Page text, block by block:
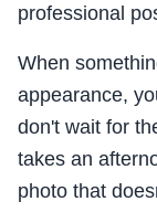
professional
When
appearance,
don't wait for
takes an
photo that